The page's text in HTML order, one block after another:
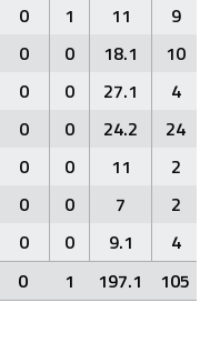
0 1 11
9
0 0 18.1
10
0 0 27.1
4
0 0 24.2 24
0 0 11
2
0 0 7
2
0 0 9.1
4
0 1 197.1 105